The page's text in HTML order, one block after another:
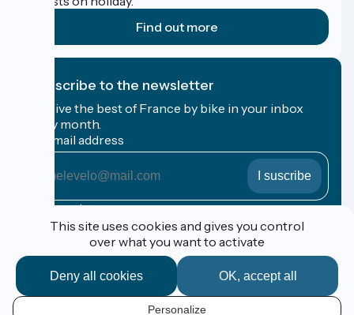
Find out more
I subscribe to the newsletter
Receive the best of France by bike in your inbox
every month.
My email address
email
address
Registration terms
Funded as part of Destination France
This site uses cookies and gives you control
over what you want to activate
OK, accept all
Deny all cookies
Personalize